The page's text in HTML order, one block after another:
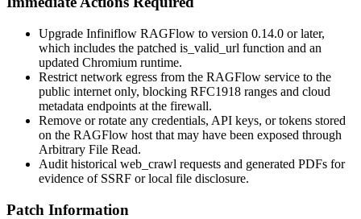
Upgrade Infiniflow RAGFlow to version 0.14.0 or later,
which includes the patched is_valid_url function and an
updated Chromium runtime.
Restrict network egress from the RAGFlow service to the
public internet only, blocking RFC1918 ranges and cloud
metadata endpoints at the firewall.
Remove or rotate any credentials, API keys, or tokens stored
on the RAGFlow host that may have been exposed through
Arbitrary File Read.
Audit historical web_crawl requests and generated PDFs for
evidence of SSRF or local file disclosure.
Patch Information